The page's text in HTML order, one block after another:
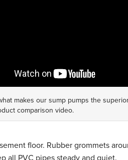
makes our sump pumps the
comparison video.
floor. Rubber grommets
all PVC pipes steady and quiet.